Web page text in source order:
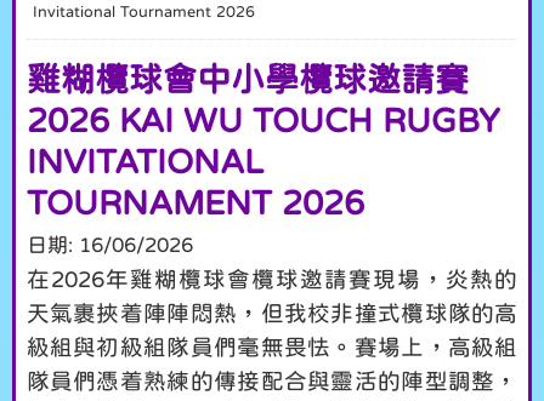
Invitational Tournament 2026
雞糊欖球會中小學欖球邀請賽
2026 KAI WU TOUCH RUGBY
INVITATIONAL
TOURNAMENT 2026
日期: 16/06/2026
在2026年雞糊欖球會欖球邀請賽現場，炎熱的
天氣裹挾着陣陣悶熱，但我校非撞式欖球隊的高
級組與初級組隊員們毫無畏怯。賽場上，高級組
隊員們憑着熟練的傳接配合與靈活的陣型調整，